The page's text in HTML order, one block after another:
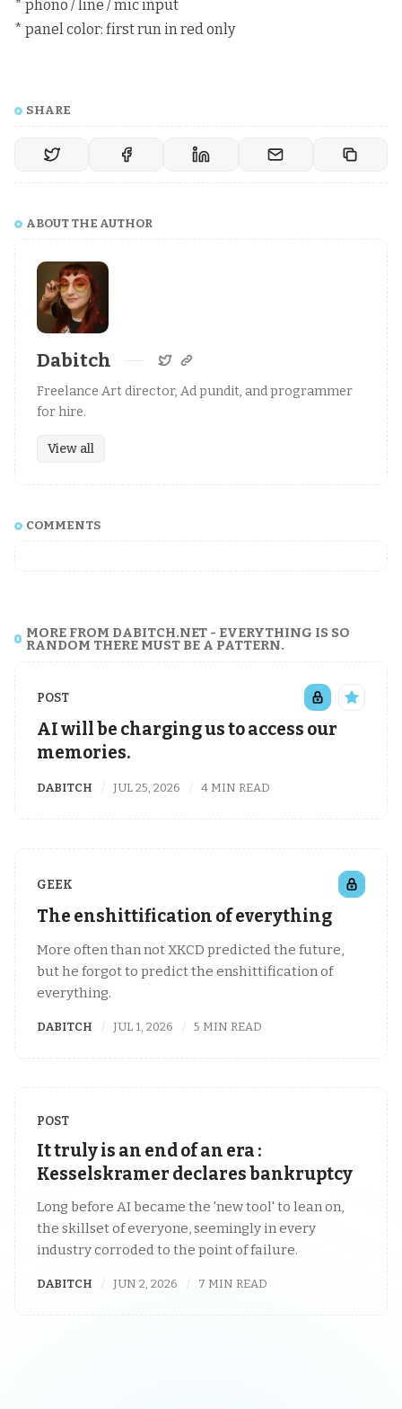
* phono / line / mic input
* panel color: first run in red only
SHARE
ABOUT THE AUTHOR
Dabitch
Freelance Art director, Ad pundit, and programmer
for hire.
View all
COMMENTS
MORE FROM DABITCH.NET - EVERYTHING IS SO
RANDOM THERE MUST BE A PATTERN.
POST
AI will be charging us to access our
memories.
DABITCH JUL 25, 2026 4 MIN READ
GEEK
The enshittification of everything
More often than not XKCD predicted the future,
but he forgot to predict the enshittification of
everything.
DABITCH JUL 1, 2026 5 MIN READ
POST
It truly is an end of an era :
Kesselskramer declares bankruptcy
Long before AI became the 'new tool' to lean on,
the skillset of everyone, seemingly in every
industry corroded to the point of failure.
DABITCH JUN 2, 2026 7 MIN READ